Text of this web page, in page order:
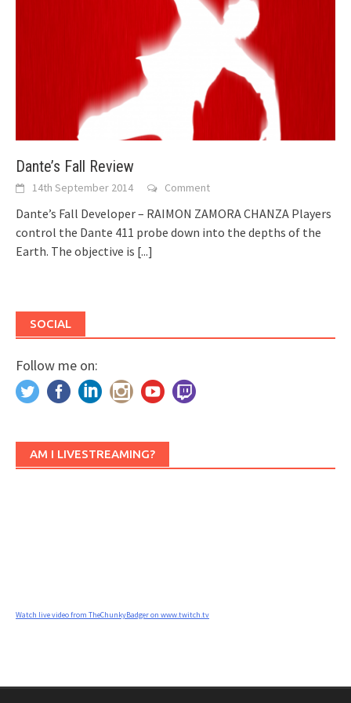
Dante’s Fall Review
14th September 2014 Comment
Dante’s Fall Developer – RAIMON ZAMORA CHANZA Players
control the Dante 411 probe down into the depths of the
Earth. The objective is [...]
SOCIAL
Follow me on:
AM I LIVESTREAMING?
Watch live video from TheChunkyBadger on www.twitch.tv